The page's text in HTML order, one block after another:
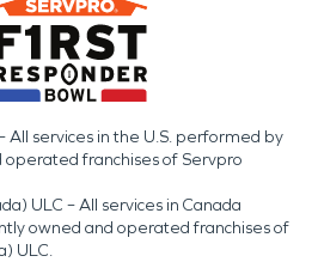
All services in the U.S. performed by
franchises of Servpro
ULC – All services in Canada
owned and operated franchises of
ULC.